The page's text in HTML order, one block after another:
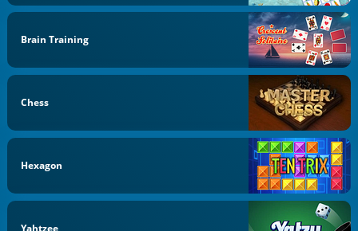
Brain Training
Chess
Hexagon
Yahtzee